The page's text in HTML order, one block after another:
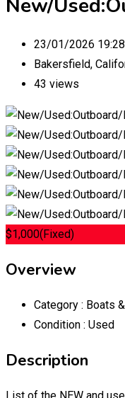
New/
23/01/2026 19:28
Bakersfield,
43 views
$1,000(Fixed)
Overview
Category : Boats
Condition : Used
Description
List of the NEW and